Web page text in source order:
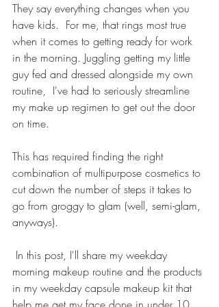
They say everything changes when you
have kids.  For me, that rings most true
when it comes to getting ready for work
in the morning. Juggling getting my little
guy fed and dressed alongside my own
routine,  I've had to seriously streamline
my make up regimen to get out the door
on time.
This has required finding the right
combination of multipurpose cosmetics to
cut down the number of steps it takes to
go from groggy to glam (well, semi-glam,
anyways).
morning makeup routine and the products
in my weekday capsule makeup kit that